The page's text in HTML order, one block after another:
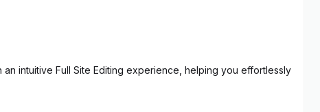
intuitive Full Site Editing experience, helping you effortlessly